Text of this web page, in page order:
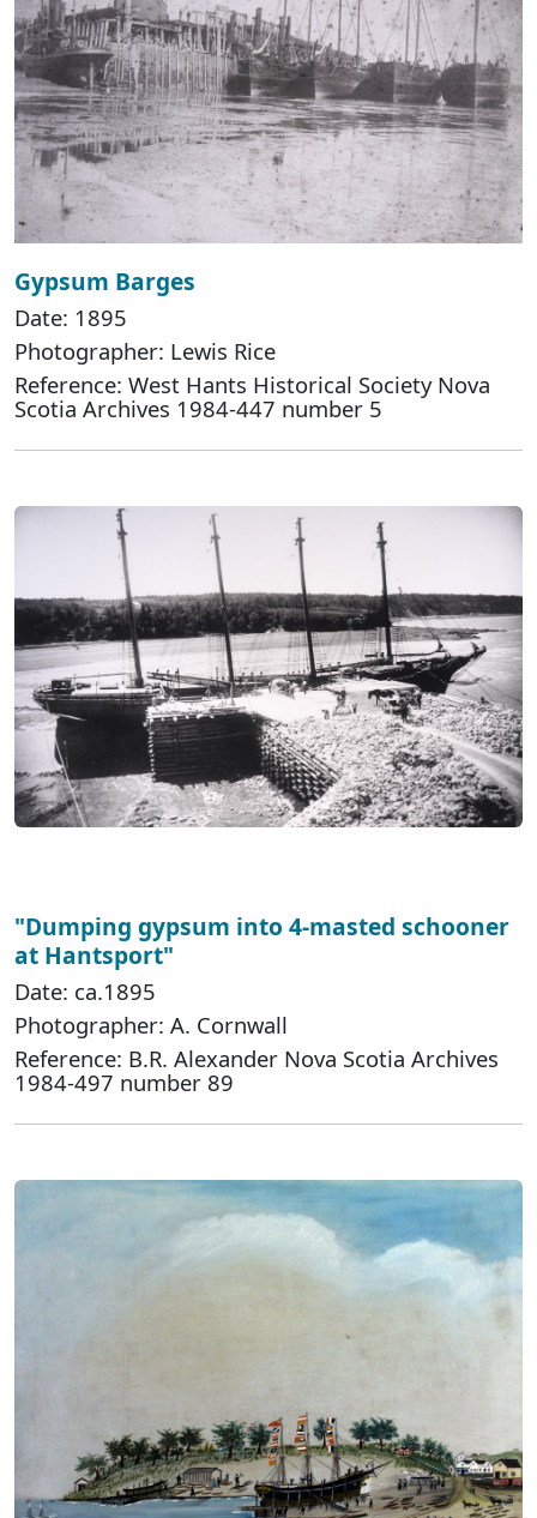
Gypsum Barges
Date: 1895
Photographer: Lewis Rice
Reference: West Hants Historical Society Nova
Scotia Archives 1984-447 number 5
"Dumping gypsum into 4-masted schooner
at Hantsport"
Date: ca.1895
Photographer: A. Cornwall
Reference: B.R. Alexander Nova Scotia Archives
1984-497 number 89